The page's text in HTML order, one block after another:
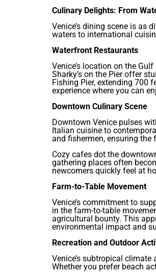
Culinary Delights: From
Venice’s dining scene is as
waters to international
Waterfront Restaurants
Venice’s location on the
Sharky’s on the Pier offer
Fishing Pier, extending 700
experience where you can
Downtown Culinary Scene
Downtown Venice pulses
Italian cuisine to
and fishermen, ensuring the
Cozy cafes dot the
gathering places often
newcomers quickly feel at
Farm-to-Table Movement
Venice’s commitment to
in the farm-to-table
agricultural bounty. This
environmental impact and
Recreation and Outdoor
Venice’s subtropical
Whether you prefer beach